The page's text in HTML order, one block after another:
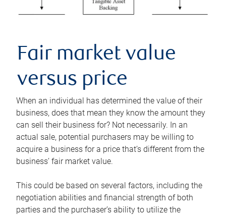
Fair market value
versus price
When an individual has determined the value of their
business, does that mean they know the amount they
can sell their business for? Not necessarily. In an
actual sale, potential purchasers may be willing to
acquire a business for a price that’s different from the
business’ fair market value.
This could be based on several factors, including the
negotiation abilities and financial strength of both
parties and the purchaser’s ability to utilize the